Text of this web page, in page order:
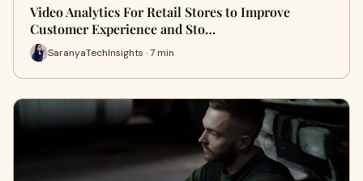
Video Analytics For Retail Stores to Improve
Customer Experience and Sto…
SaranyaTechInsights · 7 min